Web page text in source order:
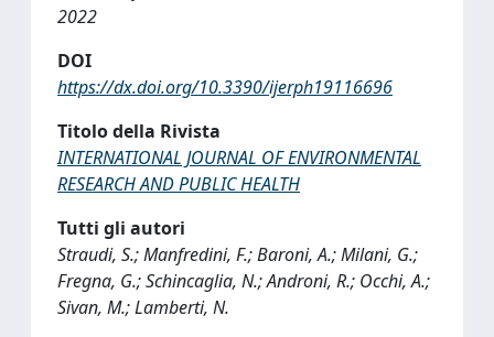
2022
DOI
https://dx.doi.org/10.3390/ijerph19116696
Titolo della Rivista
INTERNATIONAL JOURNAL OF ENVIRONMENTAL
RESEARCH AND PUBLIC HEALTH
Tutti gli autori
Straudi, S.; Manfredini, F.; Baroni, A.; Milani, G.;
Fregna, G.; Schincaglia, N.; Androni, R.; Occhi, A.;
Sivan, M.; Lamberti, N.